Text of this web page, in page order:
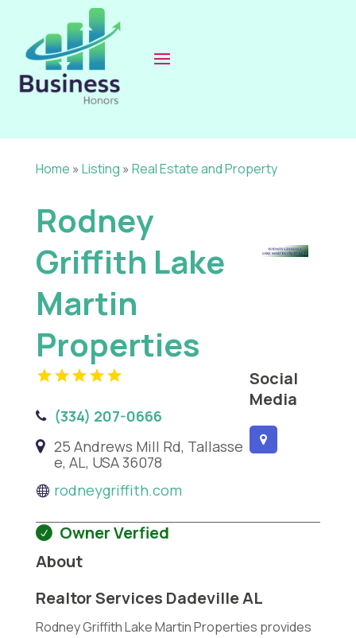
Home » Listing » Real Estate and Property
Rodney
Griffith Lake
Martin
Properties
(334) 207-0666
25 Andrews Mill Rd, Tallasse
e, AL, USA 36078
rodneygriffith.com
Social
Media
Owner Verfied
About
Realtor Services Dadeville AL
Rodney Griffith Lake Martin Properties provides